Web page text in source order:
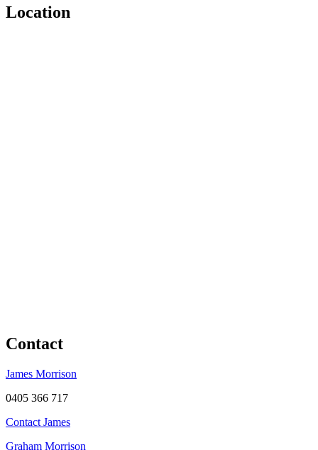
Location
Contact
James Morrison
0405 366 717
Contact James
Graham Morrison